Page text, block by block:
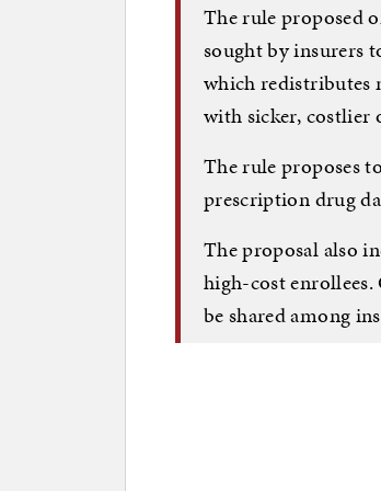
The rule proposed
sought by insurers
which redistributes
with sicker, costlier
The rule proposes
prescription drug
The proposal also
high-cost
be shared among